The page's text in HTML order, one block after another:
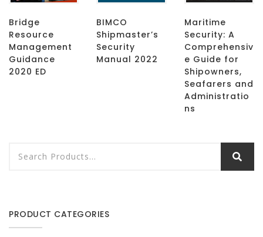
Bridge
Resource
Management
Guidance
2020 ED
BIMCO
Shipmaster’s
Security
Manual 2022
Maritime
Security: A
Comprehensiv
e Guide for
Shipowners,
Seafarers and
Administratio
ns
PRODUCT CATEGORIES